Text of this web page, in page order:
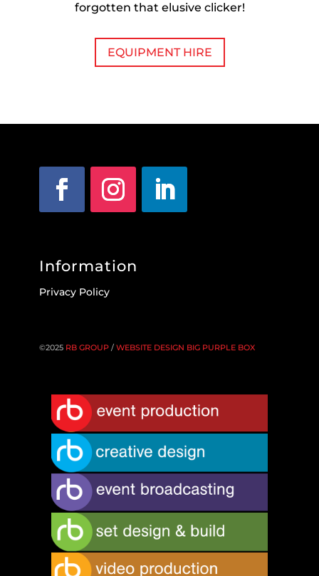
forgotten that elusive clicker!
EQUIPMENT HIRE
Information
Privacy Policy
©2025 RB GROUP/ WEBSITE DESIGN BIG PURPLE BOX